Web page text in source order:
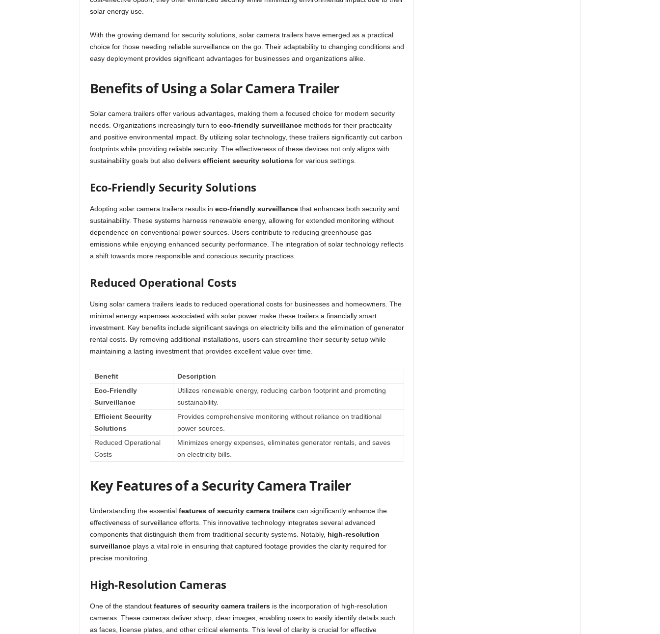
solar energy use.
With the growing demand for security solutions, solar camera trailers have emerged as a practical
choice for those needing reliable surveillance on the go. Their adaptability to changing conditions and
easy deployment provides significant advantages for businesses and organizations alike.
Benefits of Using a Solar Camera Trailer
Solar camera trailers offer various advantages, making them a focused choice for modern security
needs. Organizations increasingly turn to eco-friendly surveillancemethods for their practicality
and positive environmental impact. By utilizing solar technology, these trailers significantly cut carbon
footprints while providing reliable security. The effectiveness of these devices not only aligns with
sustainability goals but also delivers efficient security solutionsfor various settings.
Eco-Friendly Security Solutions
Adopting solar camera trailers results in eco-friendly surveillancethat enhances both security and
sustainability. These systems harness renewable energy, allowing for extended monitoring without
dependence on conventional power sources. Users contribute to reducing greenhouse gas
emissions while enjoying enhanced security performance. The integration of solar technology reflects
a shift towards more responsible and conscious security practices.
Reduced Operational Costs
Using solar camera trailers leads to reduced operational costs for businesses and homeowners. The
minimal energy expenses associated with solar power make these trailers a financially smart
investment. Key benefits include significant savings on electricity bills and the elimination of generator
rental costs. By removing additional installations, users can streamline their security setup while
maintaining a lasting investment that provides excellent value over time.
Benefit
Description
Eco-Friendly
Surveillance
Utilizes renewable energy, reducing carbon footprint and promoting
sustainability.
Efficient Security
Solutions
Provides comprehensive monitoring without reliance on traditional
power sources.
Reduced Operational
Costs
Minimizes energy expenses, eliminates generator rentals, and saves
on electricity bills.
Key Features of a Security Camera Trailer
Understanding the essential features of security camera trailerscan significantly enhance the
effectiveness of surveillance efforts. This innovative technology integrates several advanced
components that distinguish them from traditional security systems. Notably, high-resolution
surveillanceplays a vital role in ensuring that captured footage provides the clarity required for
precise monitoring.
High-Resolution Cameras
One of the standout features of security camera trailersis the incorporation of high-resolution
cameras. These cameras deliver sharp, clear images, enabling users to easily identify details such
as faces, license plates, and other critical elements. This level of clarity is crucial for effective